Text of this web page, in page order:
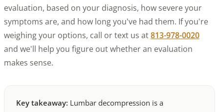
evaluation, based on your diagnosis, how severe your
symptoms are, and how long you've had them. If you're
weighing your options, call or text us at813-978-0020
and we'll help you figure out whether an evaluation
makes sense.
Key takeaway: Lumbar decompression is a